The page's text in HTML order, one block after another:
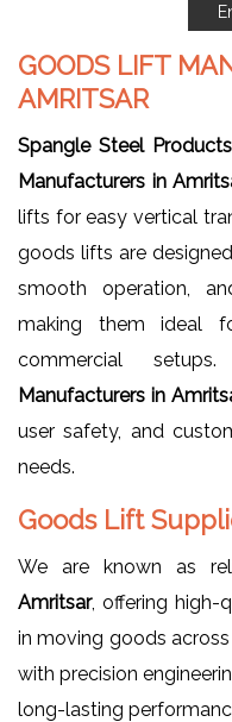
GOODS LIFT
AMRITSAR
Spangle Steel Products
Manufacturers in
lifts for easy vertical
goods lifts are
smooth operation,
making them ideal
commercial
Manufacturers in
user safety, and
needs.
Goods Lift
We are known as
Amritsar, offering high-
in moving goods
with precision
long-lasting